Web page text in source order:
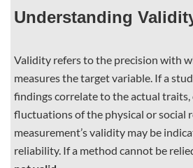
Understanding
Validity refers to the precision with
measures the target variable. If a
findings correlate to the actual traits,
fluctuations of the physical or social
measurement’s validity may be
reliability. If a method cannot be